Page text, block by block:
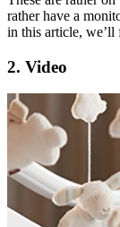
rather have a
in this article,
2. Video